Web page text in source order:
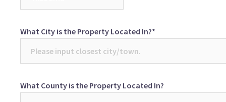
What City is the Property Located In?*
What County is the Property Located In?